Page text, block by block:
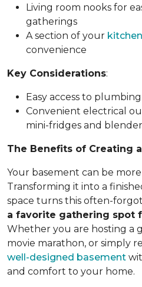
Living room nooks for
gatherings
A section of your kitchen
convenience
Key Considerations:
Easy access to
Convenient electrical
mini-fridges and
The Benefits of Creating
Your basement can be
Transforming it into a
space turns this often-
a favorite gathering spot
Whether you are hosting a
movie marathon, or simply
well-designed basement
and comfort to your home.